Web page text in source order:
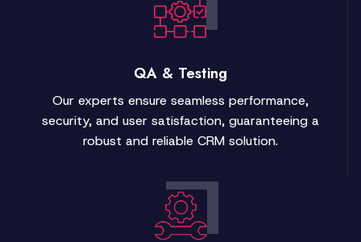
QA & Testing
Our experts ensure seamless performance,
security, and user satisfaction, guaranteeing a
robust and reliable CRM solution.